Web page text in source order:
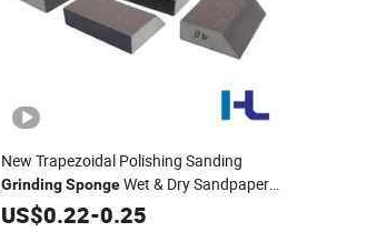
New Trapezoidal Polishing Sanding
Grinding SpongeWet & Dry Sandpaper
Abrasive Block Metal Cleaning Sander
US$0.22-0.25